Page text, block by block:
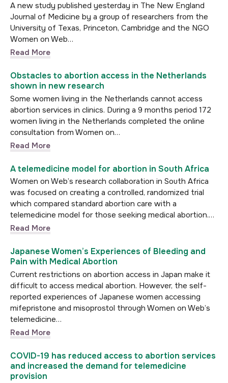
A new study published yesterday in The New England
Journal of Medicine by a group of researchers from the
University of Texas, Princeton, Cambridge and the NGO
Women on Web…
Read More
Obstacles to abortion access in the Netherlands
shown in new research
Some women living in the Netherlands cannot access
abortion services in clinics. During a 9 months period 172
women living in the Netherlands completed the online
consultation from Women on…
Read More
A telemedicine model for abortion in South Africa
Women on Web’s research collaboration in South Africa
was focused on creating a controlled, randomized trial
which compared standard abortion care with a
telemedicine model for those seeking medical abortion.…
Read More
Japanese Women’s Experiences of Bleeding and
Pain with Medical Abortion
Current restrictions on abortion access in Japan make it
difficult to access medical abortion. However, the self-
reported experiences of Japanese women accessing
mifepristone and misoprostol through Women on Web’s
telemedicine…
Read More
COVID-19 has reduced access to abortion services
and increased the demand for telemedicine
provision